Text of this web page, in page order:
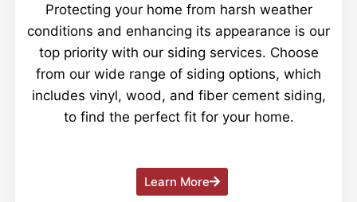
Protecting your home from harsh weather
conditions and enhancing its appearance is our
top priority with our siding services. Choose
from our wide range of siding options, which
includes vinyl, wood, and fiber cement siding,
to find the perfect fit for your home.
Learn More